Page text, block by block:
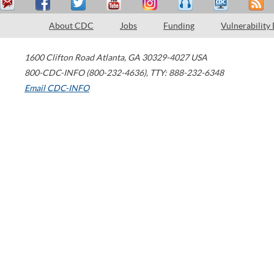
About CDC Jobs Funding Vulnerability
1600 Clifton Road Atlanta, GA 30329-4027 USA
800-CDC-INFO (800-232-4636), TTY: 888-232-6348
Email CDC-INFO